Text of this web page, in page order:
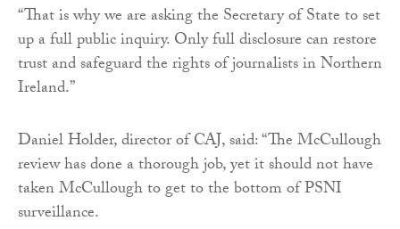
“That is why we are asking the Secretary of State to set
up a full public inquiry. Only full disclosure can restore
trust and safeguard the rights of journalists in Northern
Ireland.”
Daniel Holder, director of CAJ, said: “The McCullough
review has done a thorough job, yet it should not have
taken McCullough to get to the bottom of PSNI
surveillance.